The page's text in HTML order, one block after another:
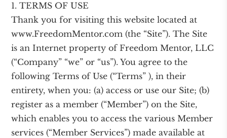
1. TERMS OF USE
Thank you for visiting this website located at
www.FreedomMentor.com (the “Site”). The Site
is an Internet property of Freedom Mentor, LLC
(“Company” “we” or “us”). You agree to the
following Terms of Use (“Terms” ), in their
entirety, when you: (a) access or use our Site; (b)
register as a member (“Member”) on the Site,
which enables you to access the various Member
services (“Member Services”) made available at